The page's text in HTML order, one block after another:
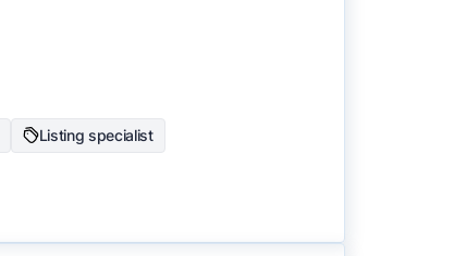
Listing specialist